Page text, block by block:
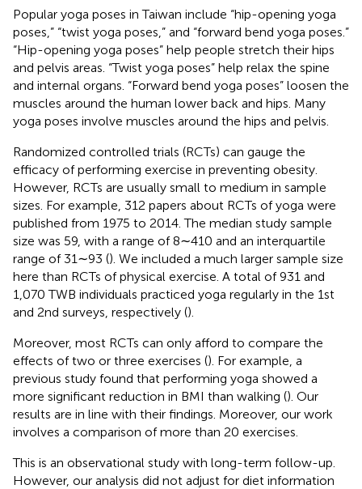
Popular yoga poses in Taiwan include “hip-opening yoga
poses,” “twist yoga poses,” and “forward bend yoga poses.”
“Hip-opening yoga poses” help people stretch their hips
and pelvis areas. “Twist yoga poses” help relax the spine
and internal organs. “Forward bend yoga poses” loosen the
muscles around the human lower back and hips. Many
yoga poses involve muscles around the hips and pelvis.
Randomized controlled trials (RCTs) can gauge the
efficacy of performing exercise in preventing obesity.
However, RCTs are usually small to medium in sample
sizes. For example, 312 papers about RCTs of yoga were
published from 1975 to 2014. The median study sample
size was 59, with a range of 8∼410 and an interquartile
range of 31∼93 (). We included a much larger sample size
here than RCTs of physical exercise. A total of 931 and
1,070 TWB individuals practiced yoga regularly in the 1st
and 2nd surveys, respectively ().
Moreover, most RCTs can only afford to compare the
effects of two or three exercises (). For example, a
previous study found that performing yoga showed a
more significant reduction in BMI than walking (). Our
results are in line with their findings. Moreover, our work
involves a comparison of more than 20 exercises.
This is an observational study with long-term follow-up.
However, our analysis did not adjust for diet information